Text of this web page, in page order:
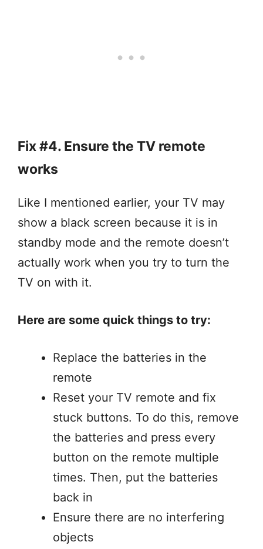
Fix #4. Ensure the TV remote
works
Like I mentioned earlier, your TV may
show a black screen because it is in
standby mode and the remote doesn’t
actually work when you try to turn the
TV on with it.
Here are some quick things to try:
Replace the batteries in the
remote
Reset your TV remote and fix
stuck buttons. To do this, remove
the batteries and press every
button on the remote multiple
times. Then, put the batteries
back in
Ensure there are no interfering
objects